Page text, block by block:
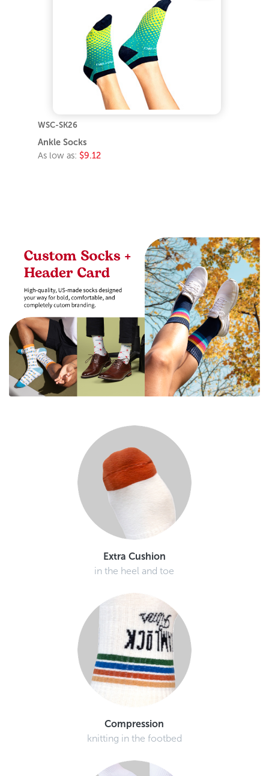
WSC-SK26
Ankle Socks
As low as: $9.12
Extra Cushion
in the heel and toe
Compression
knitting in the footbed